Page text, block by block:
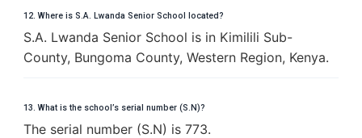
12. Where is S.A. Lwanda Senior School located?
S.A. Lwanda Senior School is in Kimilili Sub-
County, Bungoma County, Western Region, Kenya.
13. What is the school’s serial number (S.N)?
The serial number (S.N) is 773.